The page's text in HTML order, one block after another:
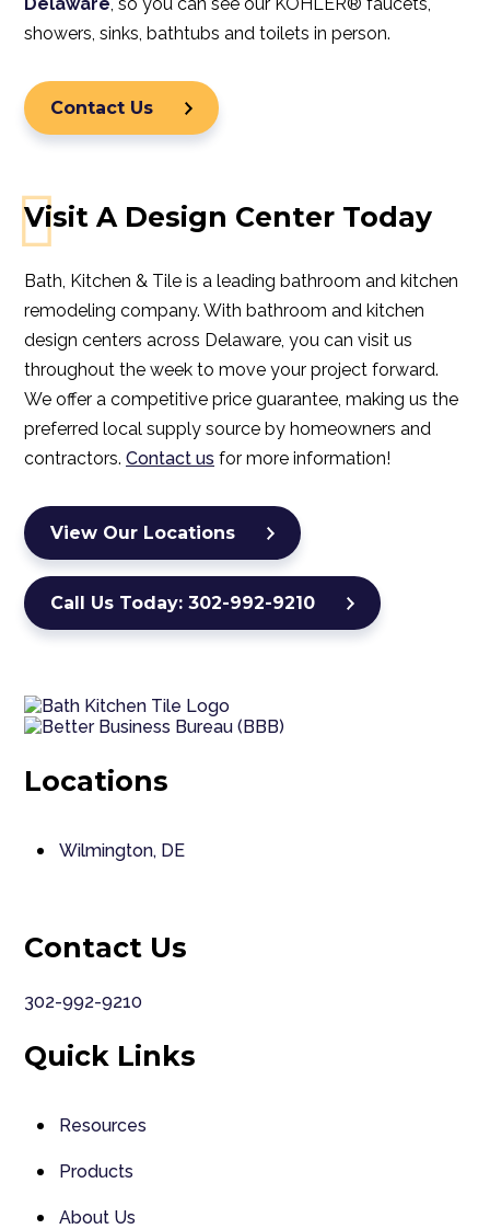
showers sinks bathtubs and toilets in person.
Contact Us
Visit A Design Center Today
Bath, Kitchen & Tile is a leading bathroom and kitchen
remodeling company. With bathroom and kitchen
design centers across Delaware, you can visit us
throughout the week to move your project forward.
We offer a competitive price guarantee, making us the
preferred local supply source by homeowners and
contractors. Contact us for more information!
View Our Locations
Call Us Today: 302-992-9210
Locations
Wilmington, DE
Contact Us
302-992-9210
Quick Links
Resources
Products
About Us